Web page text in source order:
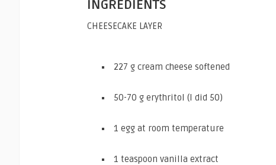
INGREDIENTS
CHEESECAKE LAYER
227 g cream cheese softened
50-70 g erythritol (I did 50)
1 egg at room temperature
1 teaspoon vanilla extract